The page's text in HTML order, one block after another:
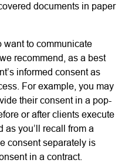
documents in paper
want to communicate
recommend, as a best
informed consent as
For example, you may
their consent in a pop-
or after clients execute
as you’ll recall from a
consent separately is
in a contract.